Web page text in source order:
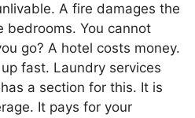
A fire damages the
bedrooms. You cannot
go? A hotel costs money.
fast. Laundry services
a section for this. It is
It pays for your